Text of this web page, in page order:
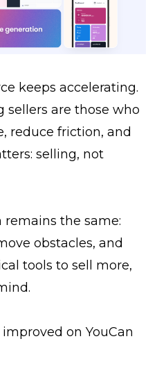
keeps accelerating.
sellers are those who
reduce friction, and
selling, not
remains the same:
obstacles, and
tools to sell more,
improved on YouCan